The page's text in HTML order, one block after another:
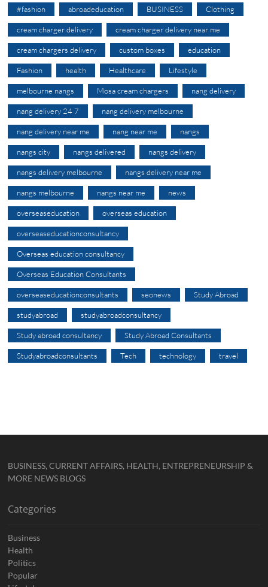
#fashion abroadeducation BUSINESS Clothing
cream charger delivery cream charger delivery near me
cream chargers delivery custom boxes education
Fashion health Healthcare Lifestyle
melbourne nangs Mosa cream chargers nang delivery
nang delivery 24 7 nang delivery melbourne
nang delivery near me nang near me nangs
nangs city nangs delivered nangs delivery
nangs delivery melbourne nangs delivery near me
nangs melbourne nangs near me news
overseaseducation overseas education
overseaseducationconsultancy
Overseas education consultancy
Overseas Education Consultants
overseaseducationconsultants seonews Study Abroad
studyabroad studyabroadconsultancy
Study abroad consultancy Study Abroad Consultants
Studyabroadconsultants Tech technology travel
BUSINESS, CURRENT AFFAIRS, HEALTH, ENTREPRENEURSHIP &
MORE NEWS BLOGS
Categories
Business
Health
Politics
Popular